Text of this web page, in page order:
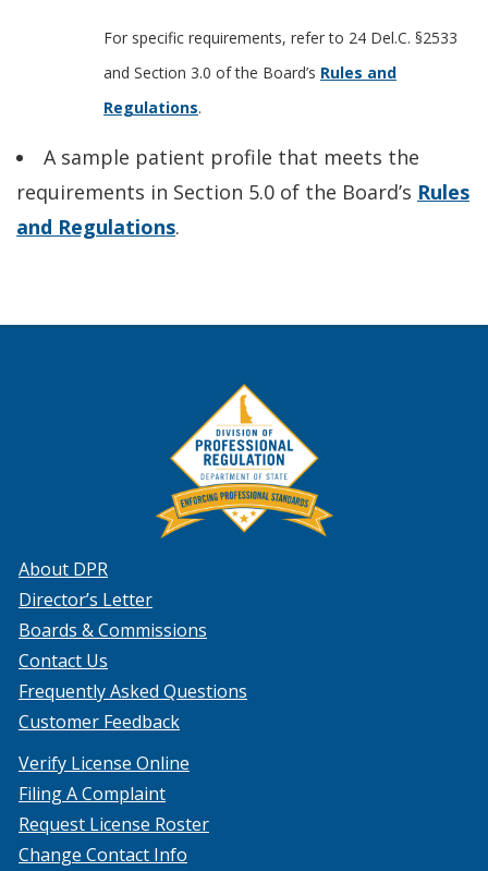
For specific requirements, refer to 24 Del.C. §2533
and Section 3.0 of the Board’s Rules and
Regulations.
A sample patient profile that meets the
requirements in Section 5.0 of the Board’s Rules
and Regulations.
About DPR
Director’s Letter
Boards & Commissions
Contact Us
Frequently Asked Questions
Customer Feedback
Verify License Online
Filing A Complaint
Request License Roster
Change Contact Info